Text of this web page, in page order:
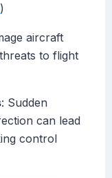
)
aircraft
to flight
: Sudden
can lead
control